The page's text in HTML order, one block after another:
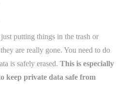
putting things in the trash or
are really gone. You need to do
is safely erased. This is especially
keep private data safe from